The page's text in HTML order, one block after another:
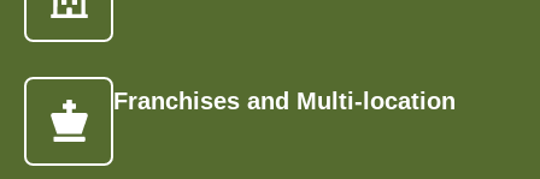
Franchises and Multi-location